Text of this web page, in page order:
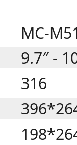
MC-
9.7″ -
316